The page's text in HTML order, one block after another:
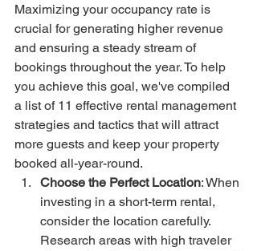
Maximizing your occupancy rate is
crucial for generating higher revenue
and ensuring a steady stream of
bookings throughout the year. To help
you achieve this goal, we've compiled
a list of 11 effective rental management
strategies and tactics that will attract
more guests and keep your property
booked all-year-round.
Choose the Perfect Location: When
investing in a short-term rental,
consider the location carefully.
Research areas with high traveler